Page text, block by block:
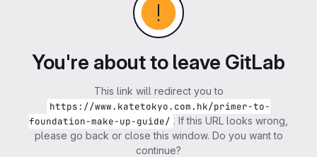
You're about to leave GitLab
This link will redirect you to
https://www.katetokyo.com.hk/primer-to-
foundation-make-up-guide/ . If this URL looks wrong,
please go back or close this window. Do you want to
continue?